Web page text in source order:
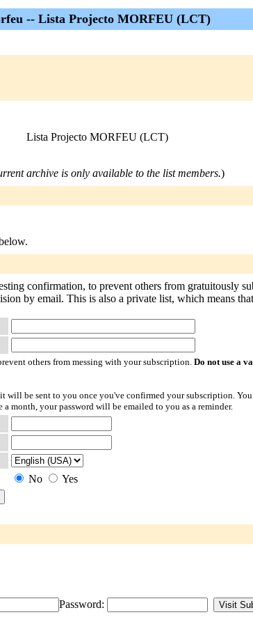
-- Lista Projecto MORFEU (LCT)
Lista Projecto MORFEU (LCT)
archive is only available to the list members.)
confirmation, to prevent others from gratuitously
by email. This is also a private list, which means
others from messing with your subscription. Do not use a
will be sent to you once you've confirmed your subscription.
month, your password will be emailed to you as a reminder.
No Yes
Password: